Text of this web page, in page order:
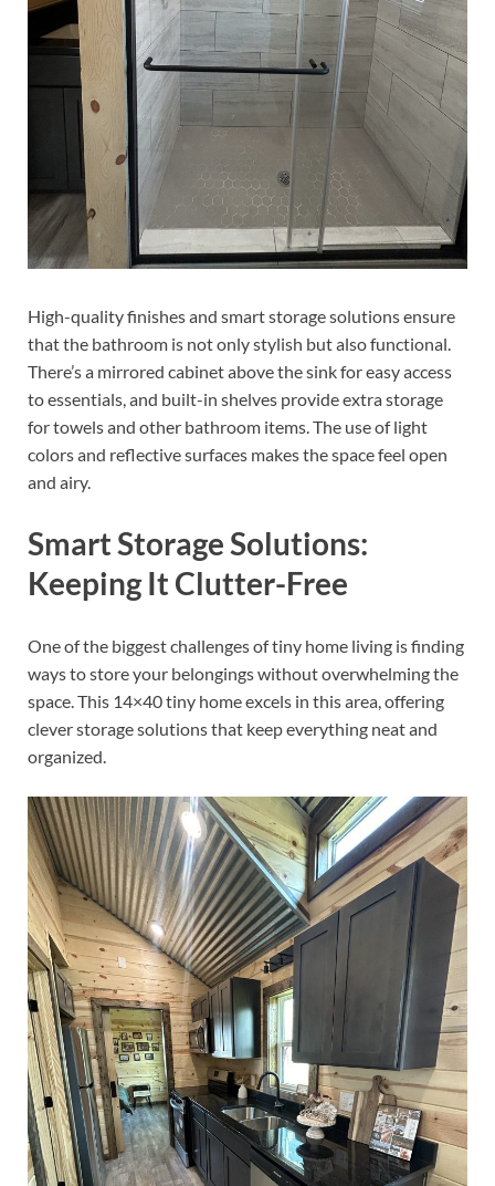
High-quality finishes and smart storage solutions ensure
that the bathroom is not only stylish but also functional.
There’s a mirrored cabinet above the sink for easy access
to essentials, and built-in shelves provide extra storage
for towels and other bathroom items. The use of light
colors and reflective surfaces makes the space feel open
and airy.
Smart Storage Solutions:
Keeping It Clutter-Free
One of the biggest challenges of tiny home living is finding
ways to store your belongings without overwhelming the
space. This 14×40 tiny home excels in this area, offering
clever storage solutions that keep everything neat and
organized.